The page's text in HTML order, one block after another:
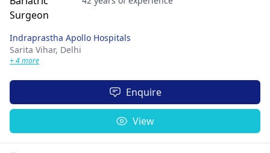
Indraprastha Apollo Hospitals
Sarita Vihar, Delhi
+ 4 more
Enquire
View